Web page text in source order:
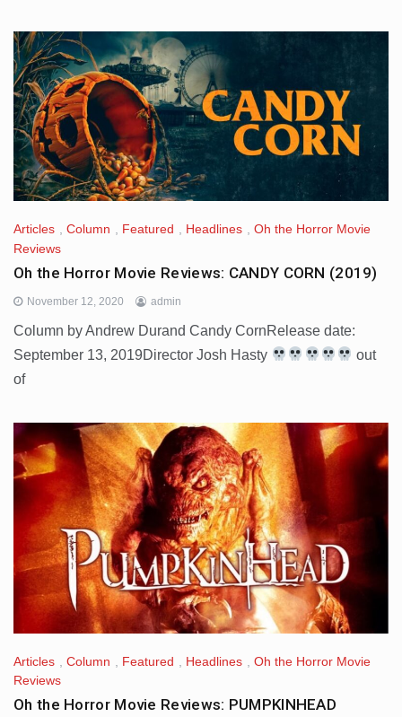
Articles , Column , Featured , Headlines , Oh the Horror Movie
Reviews
Oh the Horror Movie Reviews: CANDY CORN (2019)
November 12, 2020 admin
Column by Andrew Durand Candy CornRelease date:
September 13, 2019Director Josh Hasty
out
of
Articles Column Featured Headlines
Oh the Horror Movie
Reviews
Oh the Horror Movie Reviews: PUMPKINHEAD